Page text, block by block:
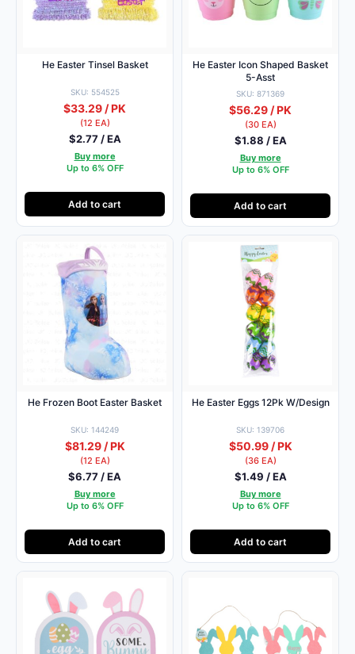
He Easter Tinsel Basket
SKU: 554525
$33.29 / PK
(12 EA)
$2.77 / EA
Buy more
Up to 6% OFF
Add to cart
He Easter Icon Shaped Basket
5-Asst
SKU: 871369
$56.29 / PK
(30 EA)
$1.88 / EA
Buy more
Up to 6% OFF
Add to cart
He Frozen Boot Easter Basket
SKU: 144249
$81.29 / PK
(12 EA)
$6.77 / EA
Buy more
Up to 6% OFF
Add to cart
He Easter Eggs 12Pk W/Design
SKU: 139706
$50.99 / PK
(36 EA)
$1.49 / EA
Buy more
Up to 6% OFF
Add to cart